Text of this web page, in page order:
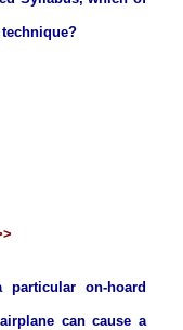
on-hoard
can cause a